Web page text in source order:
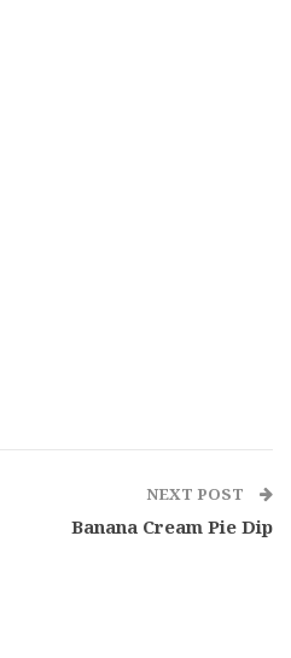
NEXT POST
Banana Cream Pie Dip